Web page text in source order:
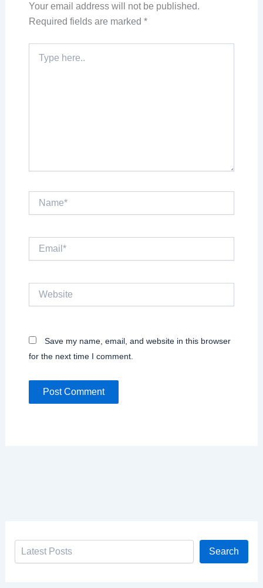
Your email address will not be published.
Required fields are marked *
here..
Name*
Email*
Website
Save my name, email, and website in this browser
for the next time I comment.
Search
Search